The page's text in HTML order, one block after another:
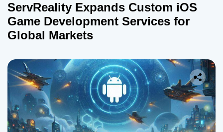
ServReality Expands Custom iOS
Game Development Services for
Global Markets